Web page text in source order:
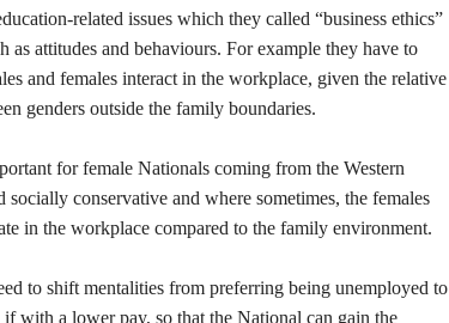
related issues which they called “business ethics”
as attitudes and behaviours. For example they have to
and females interact in the workplace, given the relative
genders outside the family boundaries.
for female Nationals coming from the Western
socially conservative and where sometimes, the females
in the workplace compared to the family environment.
to shift mentalities from preferring being unemployed to
with a lower pay, so that the National can gain the